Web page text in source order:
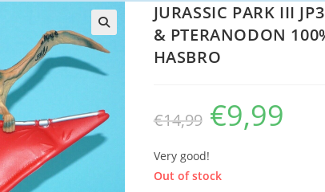
🔍
JURASSIC PARK III
& PTERANODON
HASBRO
€14,99
Original
price
was:
€9,99
Very good!
Out of stock